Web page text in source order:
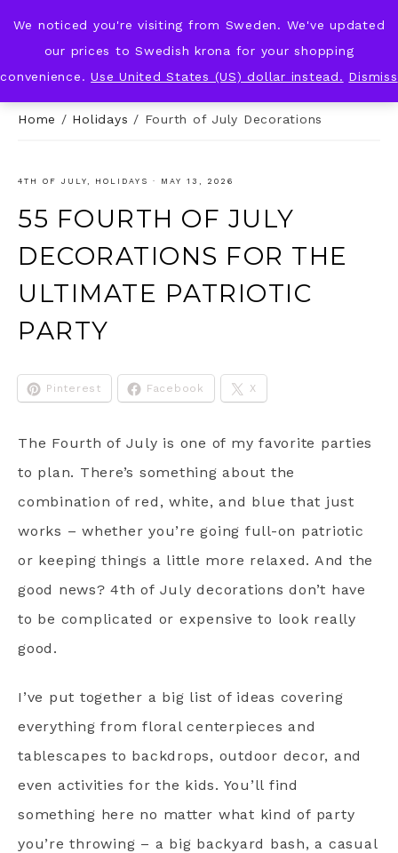
KNOT & PLOT
Home / Holidays / Fourth of July Decorations
4TH OF JULY, HOLIDAYS · MAY 13, 2026
55 FOURTH OF JULY
DECORATIONS FOR THE
ULTIMATE PATRIOTIC
PARTY
Pinterest Facebook X
The Fourth of July is one of my favorite parties
to plan. There’s something about the
combination of red, white, and blue that just
works – whether you’re going full-on patriotic
or keeping things a little more relaxed. And the
good news? 4th of July decorations don’t have
to be complicated or expensive to look really
good.
I’ve put together a big list of ideas covering
everything from floral centerpieces and
tablescapes to backdrops, outdoor decor, and
even activities for the kids. You’ll find
something here no matter what kind of party
you’re throwing – a big backyard bash, a casual
We noticed you're visiting from Sweden. We've updated
our prices to Swedish krona for your shopping
convenience.Use United States (US) dollar instead. Dismiss